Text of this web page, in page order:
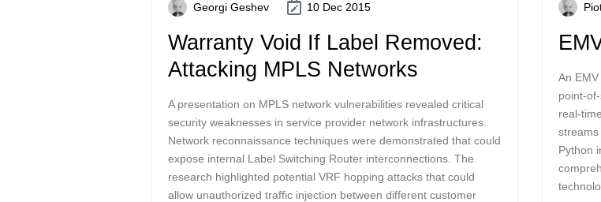
Georgi Geshev 10 Dec 2015
Warranty Void If Label Removed:
Attacking MPLS Networks
A presentation on MPLS network vulnerabilities revealed critical
security weaknesses in service provider network infrastructures.
Network reconnaissance techniques were demonstrated that could
expose internal Label Switching Router interconnections. The
research highlighted potential VRF hopping attacks that could
allow unauthorized traffic injection between different customer
An
point-
real-
Python